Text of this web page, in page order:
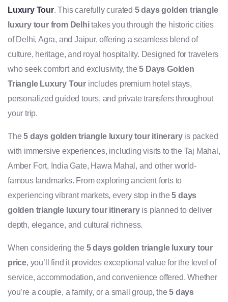
Luxury Tour. This carefully curated 5 days golden triangle
luxury tour from Delhitakes you through the historic cities
of Delhi, Agra, and Jaipur, offering a seamless blend of
culture, heritage, and royal hospitality. Designed for travelers
who seek comfort and exclusivity, the5 Days Golden
Triangle Luxury Tour includes premium hotel stays,
personalized guided tours, and private transfers throughout
your trip.
The5 days golden triangle luxury tour itineraryis packed
with immersive experiences, including visits to the Taj Mahal,
Amber Fort, India Gate, Hawa Mahal, and other world-
famous landmarks. From exploring ancient forts to
experiencing vibrant markets, every stop in the5 days
golden triangle luxury tour itineraryis planned to deliver
depth, elegance, and cultural richness.
When considering the 5 days golden triangle luxury tour
price, you’ll find it provides exceptional value for the level of
service, accommodation, and convenience offered. Whether
you’re a couple, a family, or a small group, the5 days